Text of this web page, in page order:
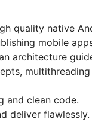
quality native
mobile
architecture
and clean code.
deliver flawlessly.